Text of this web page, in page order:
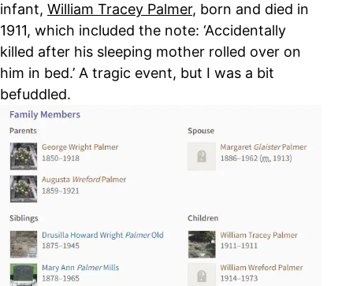
infant, William Tracey Palmer, born and died in
1911, which included the note: ‘Accidentally
killed after his sleeping mother rolled over on
him in bed.’ A tragic event, but I was a bit
befuddled.